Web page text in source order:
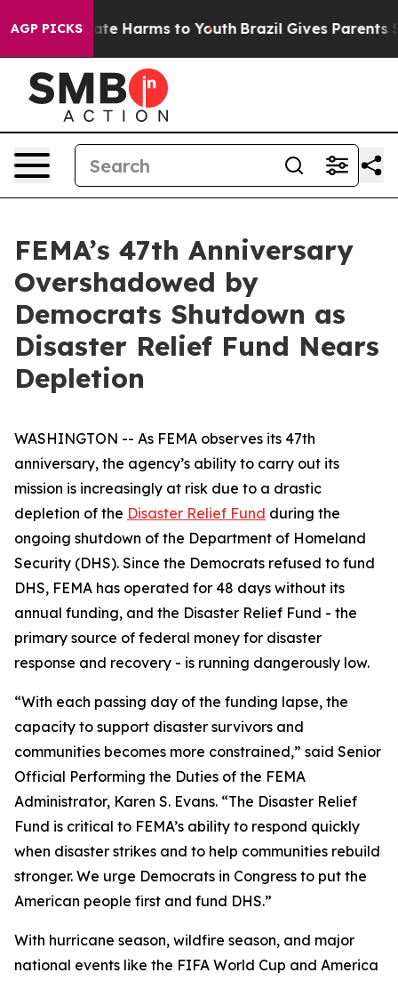
AGP PICKS
to Abate Harms to Youth Brazil Gives Parents
FEMA’s 47th Anniversary
Overshadowed by
Democrats Shutdown as
Disaster Relief Fund Nears
Depletion
WASHINGTON -- As FEMA observes its 47th
anniversary, the agency’s ability to carry out its
mission is increasingly at risk due to a drastic
depletion of the Disaster Relief Fund during the
ongoing shutdown of the Department of Homeland
Security (DHS). Since the Democrats refused to fund
DHS, FEMA has operated for 48 days without its
annual funding, and the Disaster Relief Fund - the
primary source of federal money for disaster
response and recovery - is running dangerously low.
“With each passing day of the funding lapse, the
capacity to support disaster survivors and
communities becomes more constrained,” said Senior
Official Performing the Duties of the FEMA
Administrator, Karen S. Evans. “The Disaster Relief
Fund is critical to FEMA’s ability to respond quickly
when disaster strikes and to help communities rebuild
stronger. We urge Democrats in Congress to put the
American people first and fund DHS.”
With hurricane season, wildfire season, and major
national events like the FIFA World Cup and America